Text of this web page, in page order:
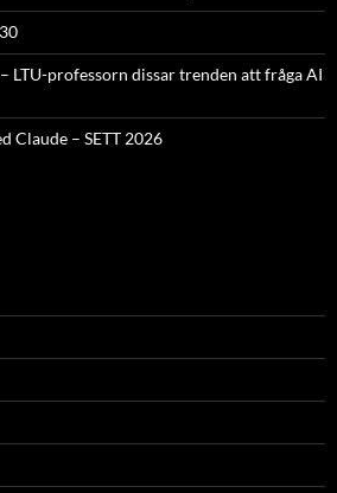
LTU-professorn dissar trenden att fråga AI
Claude – SETT 2026